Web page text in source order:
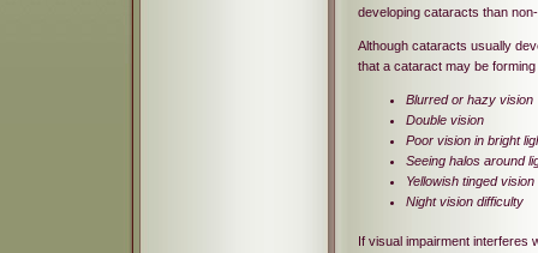
developing cataracts than
Although cataracts usually
that a cataract may be
Blurred or hazy vision
Double vision
Poor vision in bright
Seeing halos around
Yellowish tinged vision
Night vision difficulty
If visual impairment interferes